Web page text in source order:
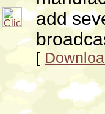
add
[